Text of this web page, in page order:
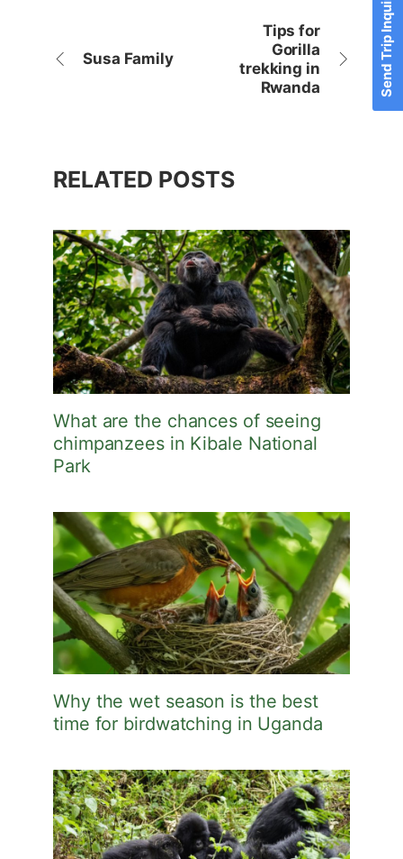
Susa Family
Tips for
Gorilla
trekking in
Rwanda
RELATED POSTS
What are the chances of seeing
chimpanzees in Kibale National
Park
Why the wet season is the best
time for birdwatching in Uganda
Send Trip Inquiry